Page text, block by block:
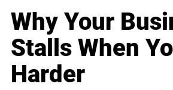
Why Your
Stalls When
Harder